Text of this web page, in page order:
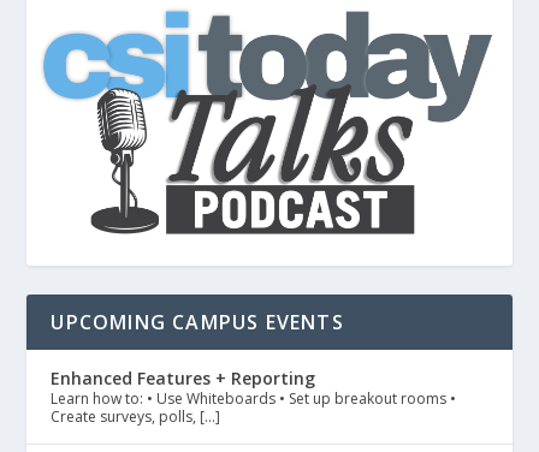
UPCOMING CAMPUS EVENTS
Enhanced Features + Reporting
Learn how to: • Use Whiteboards • Set up breakout rooms •
Create surveys, polls, […]